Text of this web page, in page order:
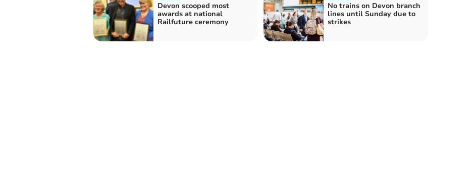
Devon scooped most
awards at national
Railfuture ceremony
No trains on Devon branch
lines until Sunday due to
strikes